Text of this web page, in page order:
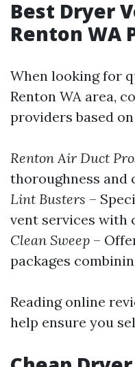
Best Dryer
Renton WA
When looking for
Renton WA area,
providers based
Renton Air Duct
thoroughness and
Lint Busters –
vent services with
Clean Sweep –
packages
Reading online
help ensure you